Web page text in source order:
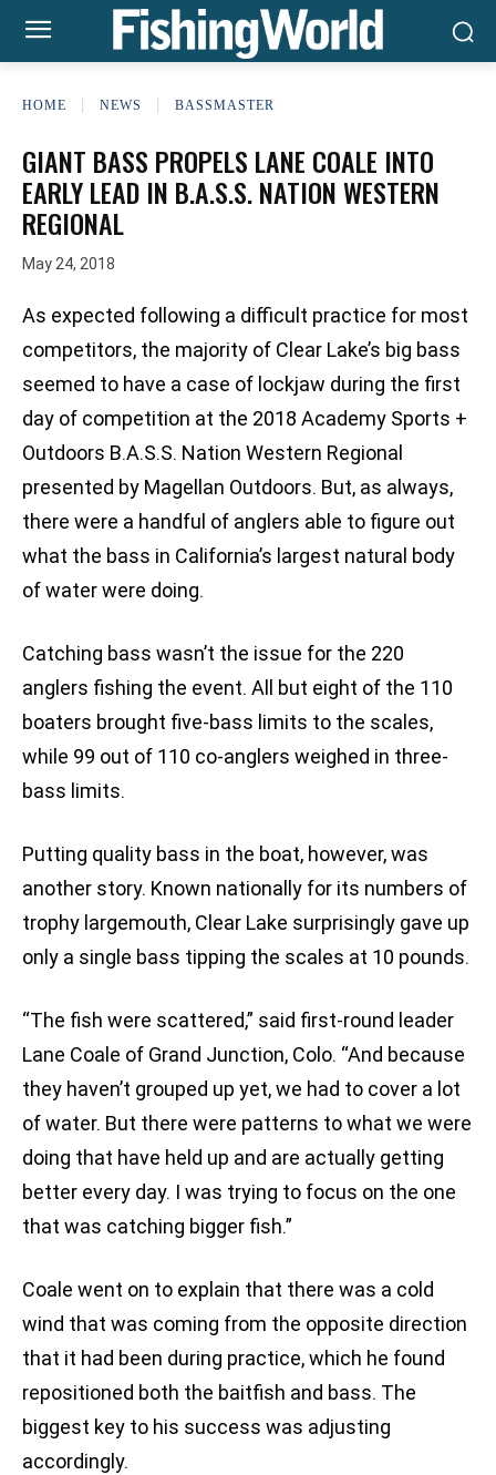
HOME NEWS BASSMASTER
GIANT BASS PROPELS LANE COALE INTO
EARLY LEAD IN B.A.S.S. NATION WESTERN
REGIONAL
May 24, 2018
As expected following a difficult practice for most
competitors, the majority of Clear Lake’s big bass
seemed to have a case of lockjaw during the first
day of competition at the 2018 Academy Sports +
Outdoors B.A.S.S. Nation Western Regional
presented by Magellan Outdoors. But, as always,
there were a handful of anglers able to figure out
what the bass in California’s largest natural body
of water were doing.
Catching bass wasn’t the issue for the 220
anglers fishing the event. All but eight of the 110
boaters brought five-bass limits to the scales,
while 99 out of 110 co-anglers weighed in three-
bass limits.
Putting quality bass in the boat, however, was
another story. Known nationally for its numbers of
trophy largemouth, Clear Lake surprisingly gave up
only a single bass tipping the scales at 10 pounds.
“The fish were scattered,” said first-round leader
Lane Coale of Grand Junction, Colo. “And because
they haven’t grouped up yet, we had to cover a lot
of water. But there were patterns to what we were
doing that have held up and are actually getting
better every day. I was trying to focus on the one
that was catching bigger fish.”
Coale went on to explain that there was a cold
wind that was coming from the opposite direction
that it had been during practice, which he found
repositioned both the baitfish and bass. The
biggest key to his success was adjusting
accordingly.